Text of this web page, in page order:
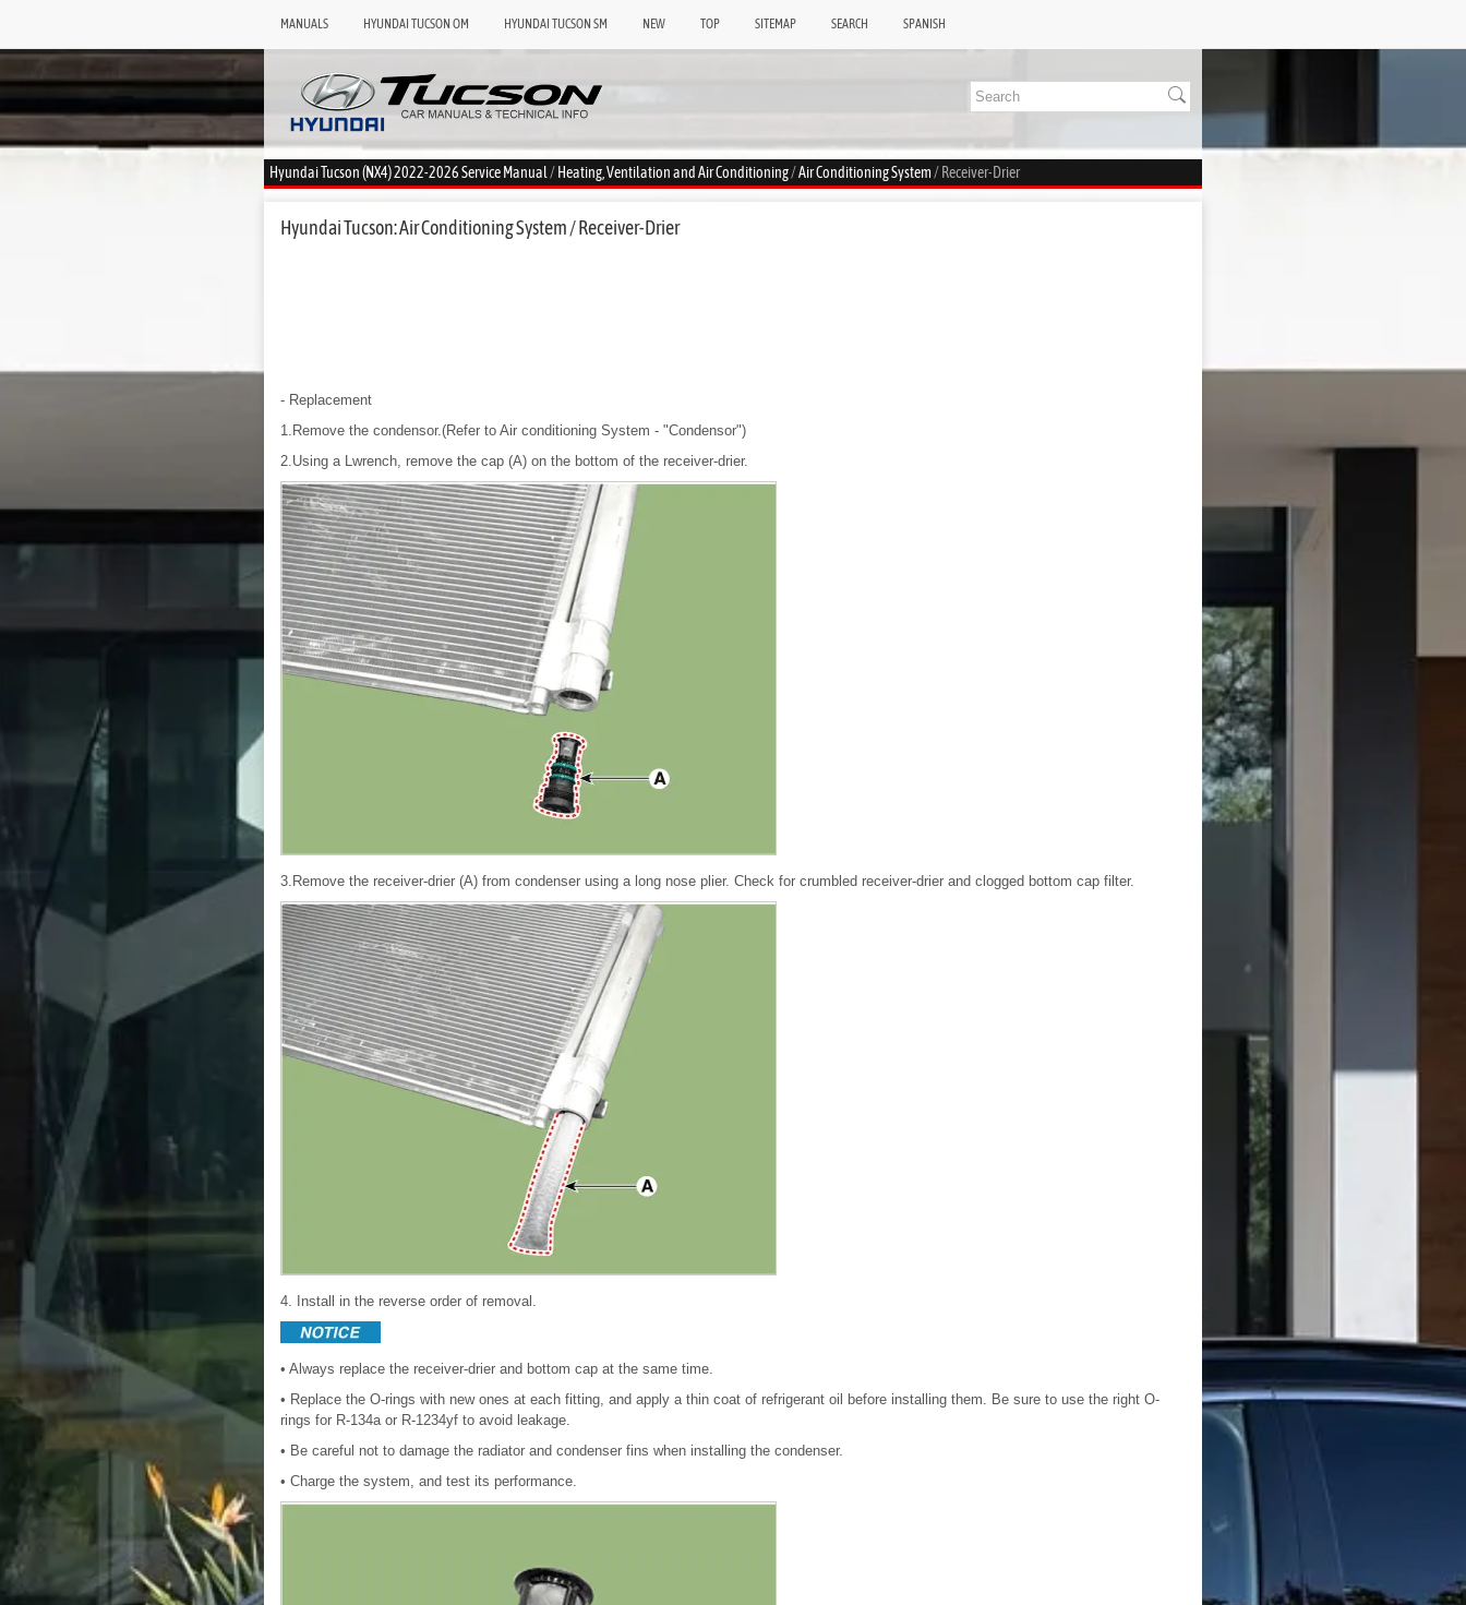
MANUALS HYUNDAI TUCSON OM HYUNDAI TUCSON SM NEW TOP SITEMAP SEARCH SPANISH
Hyundai Tucson (NX4) 2022-2026 Service Manual/Heating, Ventilation and Air Conditioning/Air Conditioning System/ Receiver-Drier
Hyundai Tucson: Air Conditioning System / Receiver-Drier
- Replacement
1.Remove the condensor.(Refer to Air conditioning System - "Condensor")
2.Using a Lwrench, remove the cap (A) on the bottom of the receiver-drier.
3.Remove the receiver-drier (A) from condenser using a long nose plier. Check for crumbled receiver-drier and clogged bottom cap filter.
4. Install in the reverse order of removal.
• Always replace the receiver-drier and bottom cap at the same time.
• Replace the O-rings with new ones at each fitting, and apply a thin coat of refrigerant oil before installing them. Be sure to use the right O-
rings for R-134a or R-1234yf to avoid leakage.
• Be careful not to damage the radiator and condenser fins when installing the condenser.
• Charge the system, and test its performance.